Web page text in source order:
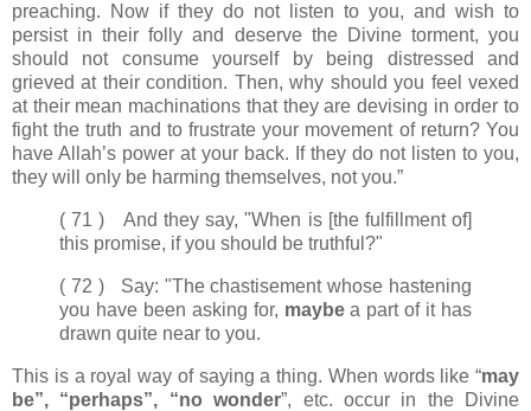
preaching. Now if they do not listen to you, and wish to
persist in their folly and deserve the Divine torment, you
should not consume yourself by being distressed and
grieved at their condition. Then, why should you feel vexed
at their mean machinations that they are devising in order to
fight the truth and to frustrate your movement of return? You
have Allah’s power at your back. If they do not listen to you,
they will only be harming themselves, not you.”
( 71 ) And they say, "When is [the fulfillment of]
this promise, if you should be truthful?"
( 72 ) Say: "The chastisement whose hastening
you have been asking for, maybea part of it has
drawn quite near to you.
This is a royal way of saying a thing. When words like “may
be”, “perhaps”, “no wonder”, etc. occur in the Divine